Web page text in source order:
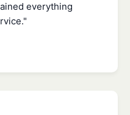
everything